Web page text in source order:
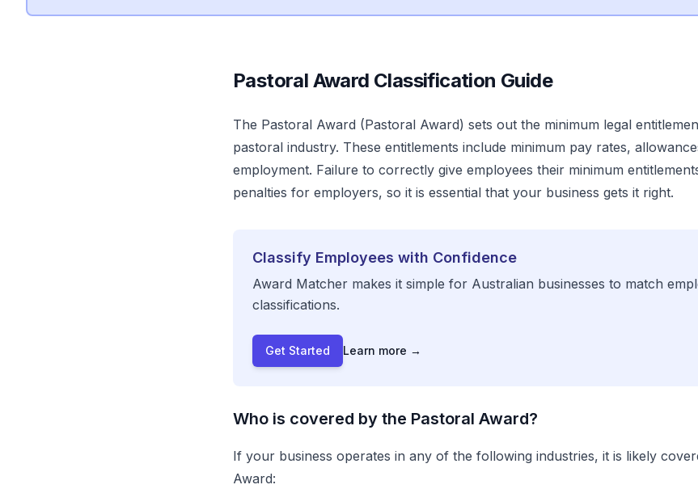
Pastoral Award Classification Guide
The Pastoral Award (Pastoral Award) sets out the minimum legal
pastoral industry. These entitlements include minimum pay rates,
employment. Failure to correctly give employees their minimum
penalties for employers, so it is essential that your business gets it right.
Classify Employees with Confidence
Award Matcher makes it simple for Australian businesses to match
classifications.
Get Started Learn more →
Who is covered by the Pastoral Award?
If your business operates in any of the following industries, it is likely
Award: